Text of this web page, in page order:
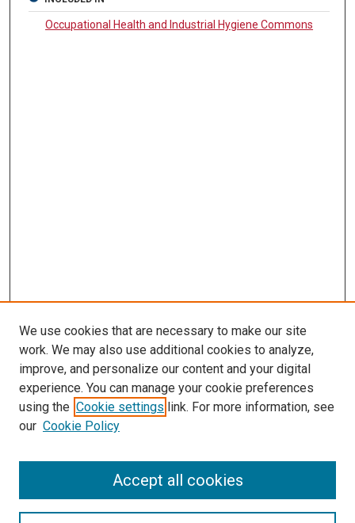
Occupational Health and Industrial Hygiene Commons
LINKS
McGoogan Library
SEARCH
Enter search terms:
Select context to search:
We use cookies that are necessary to make our site
work. We may also use additional cookies to analyze,
improve, and personalize our content and your digital
experience. You can manage your cookie preferences
using the Cookie settings link. For more information, see
our Cookie Policy
Accept all cookies